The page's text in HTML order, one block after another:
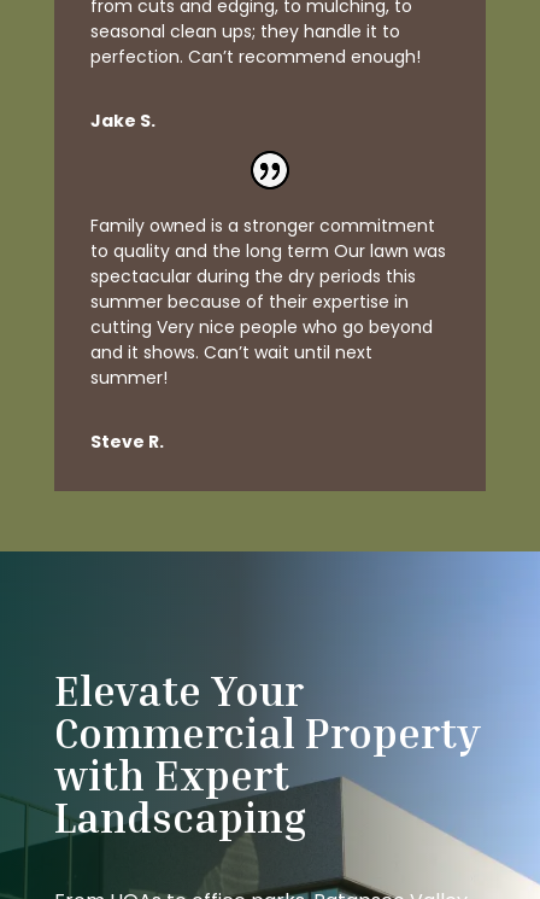
from cuts and edging, to mulching, to
seasonal clean ups; they handle it to
perfection. Can’t recommend enough!
Jake S.
Family owned is a stronger commitment
to quality and the long term Our lawn was
spectacular during the dry periods this
summer because of their expertise in
cutting Very nice people who go beyond
and it shows. Can’t wait until next
summer!
Steve R.
Elevate Your
Commercial Property
with Expert
Landscaping